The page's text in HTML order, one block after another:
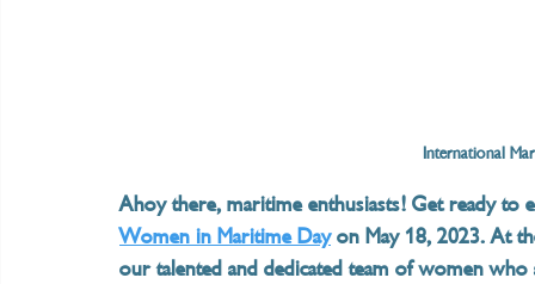
International
Ahoy there, maritime enthusiasts! Get ready
Women in Maritime Day on May 18, 2023. At
our talented and dedicated team of women